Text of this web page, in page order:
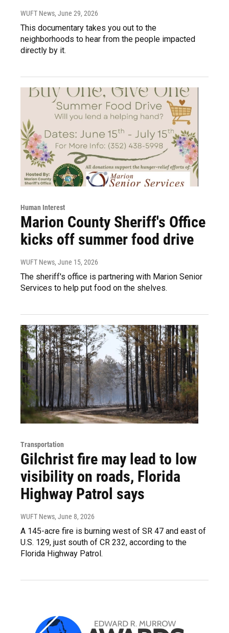
WUFT News, June 29, 2026
This documentary takes you out to the
neighborhoods to hear from the people impacted
directly by it.
Human Interest
Marion County Sheriff's Office
kicks off summer food drive
WUFT News, June 15, 2026
The sheriff's office is partnering with Marion Senior
Services to help put food on the shelves.
Transportation
Gilchrist fire may lead to low
visibility on roads, Florida
Highway Patrol says
WUFT News, June 8, 2026
A 145-acre fire is burning west of SR 47 and east of
U.S. 129, just south of CR 232, according to the
Florida Highway Patrol.